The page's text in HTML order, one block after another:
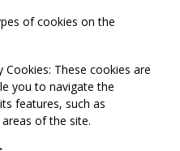
of cookies on the
Cookies: These cookies are
you to navigate the
features, such as
of the site.